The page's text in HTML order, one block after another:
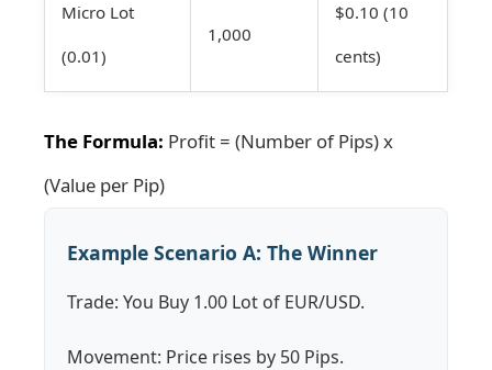
Micro Lot
(0.01)
1,000
$0.10 (10
cents)
The Formula: Profit = (Number of Pips) x
(Value per Pip)
Example Scenario A: The Winner
Trade: You Buy 1.00 Lot of EUR/USD.
Movement: Price rises by 50 Pips.